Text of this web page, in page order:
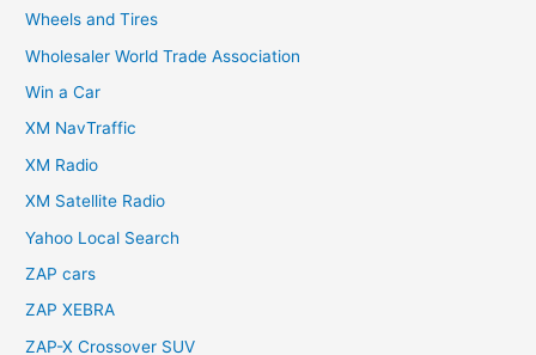
Wheels and Tires
Wholesaler World Trade Association
Win a Car
XM NavTraffic
XM Radio
XM Satellite Radio
Yahoo Local Search
ZAP cars
ZAP XEBRA
ZAP-X Crossover SUV